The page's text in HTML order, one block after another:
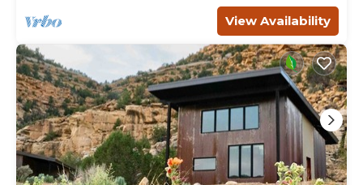
View Availability